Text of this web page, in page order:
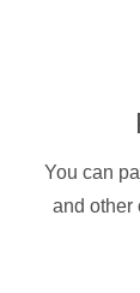
You can
and other